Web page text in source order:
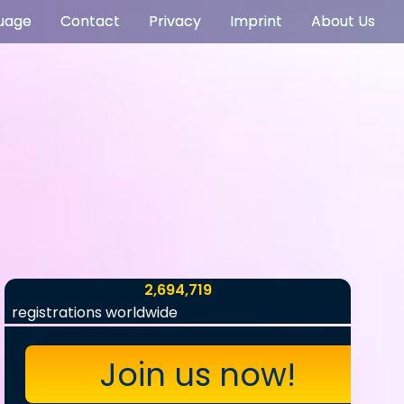
Contact Privacy Imprint About Us
2,694,719
registrations worldwide
Join us now!